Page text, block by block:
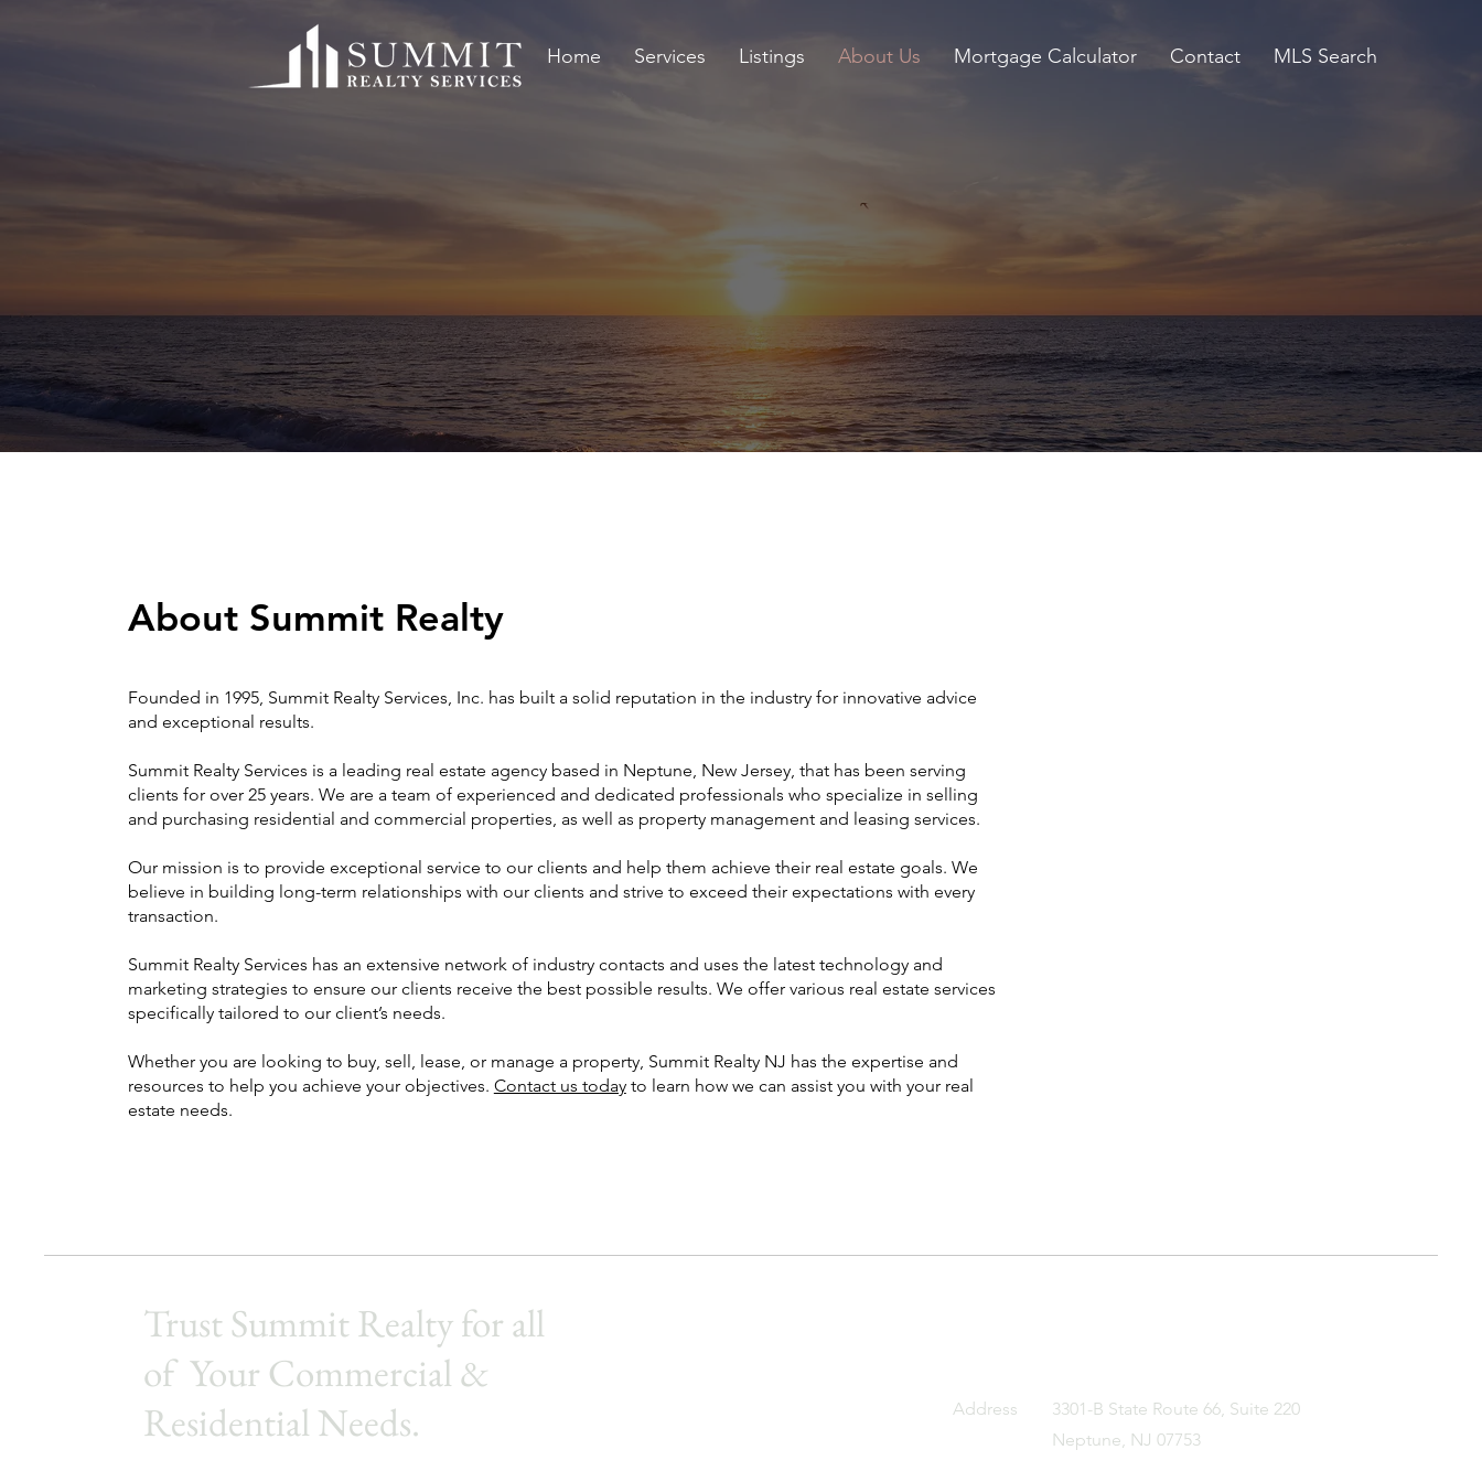
Home Services Listings About Us Mortgage Calculator Contact MLS Search
Founded in 1995
About Summit Realty
Founded in 1995, Summit Realty Services, Inc. has built a solid reputation in the industry for innovative advice
and exceptional results.
Summit Realty Services is a leading real estate agency based in Neptune, New Jersey, that has been serving
clients for over 25 years. We are a team of experienced and dedicated professionals who specialize in selling
and purchasing residential and commercial properties, as well as property management and leasing services.
Our mission is to provide exceptional service to our clients and help them achieve their real estate goals. We
believe in building long-term relationships with our clients and strive to exceed their expectations with every
transaction.
Summit Realty Services has an extensive network of industry contacts and uses the latest technology and
marketing strategies to ensure our clients receive the best possible results. We offer various real estate services
specifically tailored to our client’s needs.
Whether you are looking to buy, sell, lease, or manage a property, Summit Realty NJ has the expertise and
resources to help you achieve your objectives. Contact us todayto learn how we can assist you with your real
estate needs.
Trust Summit Realty for all
of Your Commercial &
Residential Needs.
Address
3301-B State Route 66, Suite 220
Neptune, NJ 07753